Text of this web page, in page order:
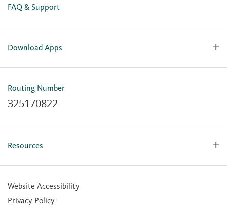
FAQ & Support
Download Apps
OlyFed Mobile
Routing Number
325170822
Resources
Forms, Apps & Documents
Website Accessibility
Privacy Policy